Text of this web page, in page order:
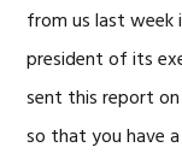
from us last week
president of its
sent this report
so that you have